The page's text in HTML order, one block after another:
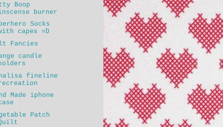
Boop
burner
Socks
capes =D
Fancies
candle
fineline
Made iphone
Patch